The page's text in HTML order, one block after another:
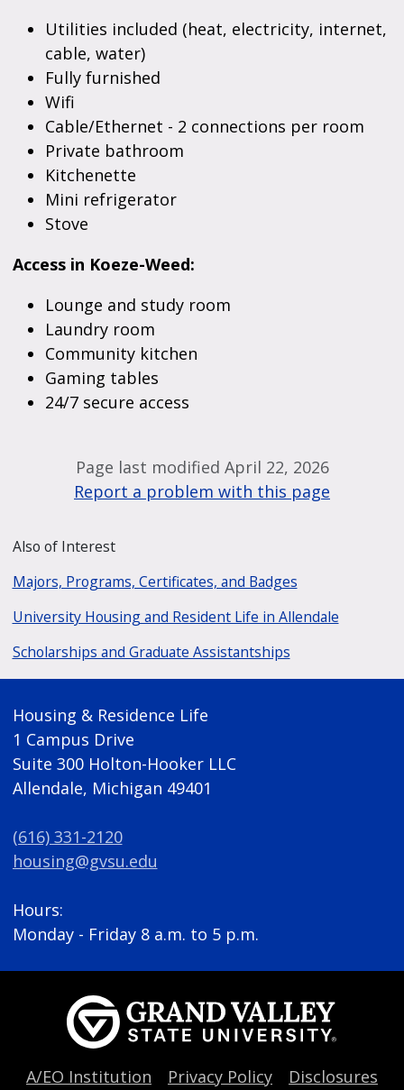
Utilities included (heat, electricity, internet,
cable, water)
Fully furnished
Wifi
Cable/Ethernet - 2 connections per room
Private bathroom
Kitchenette
Mini refrigerator
Stove
Access in Koeze-Weed:
Lounge and study room
Laundry room
Community kitchen
Gaming tables
24/7 secure access
Page last modified April 22, 2026
Report a problem with this page
Also of Interest
Majors, Programs, Certificates, and Badges
University Housing and Resident Life in Allendale
Scholarships and Graduate Assistantships
Housing & Residence Life
1 Campus Drive
Suite 300 Holton-Hooker LLC
Allendale, Michigan 49401
(616) 331-2120
housing@gvsu.edu
Hours:
Monday - Friday 8 a.m. to 5 p.m.
A/EO Institution Privacy Policy
Disclosures